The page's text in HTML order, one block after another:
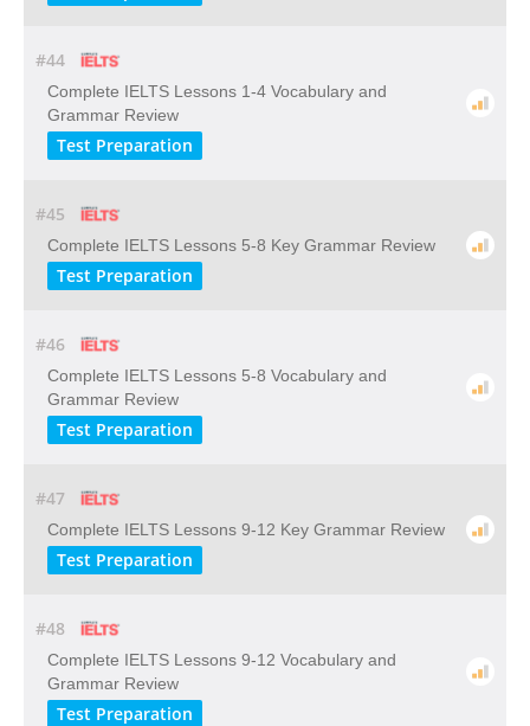
#44
Complete IELTS Lessons 1-4 Vocabulary and
Grammar Review
Test Preparation
#45
Complete IELTS Lessons 5-8 Key Grammar Review
Test Preparation
#46
Complete IELTS Lessons 5-8 Vocabulary and
Grammar Review
Test Preparation
#47
Complete IELTS Lessons 9-12 Key Grammar Review
Test Preparation
#48
Complete IELTS Lessons 9-12 Vocabulary and
Grammar Review
Test Preparation